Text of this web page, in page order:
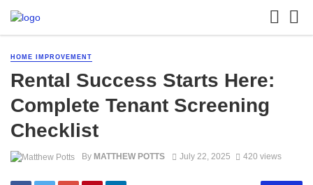
HOME IMPROVEMENT
Rental Success Starts Here:
Complete Tenant Screening
Checklist
By MATTHEW POTTS July 22, 2025 420 views